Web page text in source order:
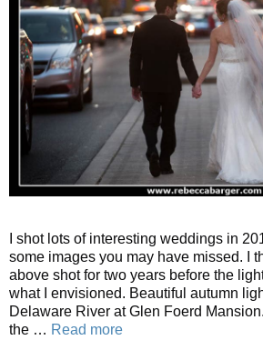
I shot lots of interesting weddings in
some images you may have missed. I
above shot for two years before the
what I envisioned. Beautiful autumn
Delaware River at Glen Foerd
the … Read more